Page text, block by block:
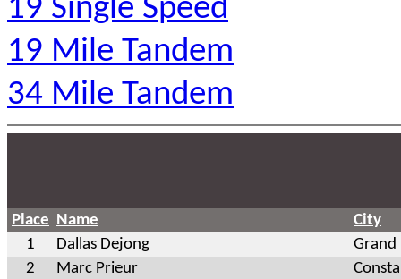
19 Single Speed
19 Mile Tandem
34 Mile Tandem
Place Name
City
1
Dallas Dejong
Grand
2
Marc Prieur